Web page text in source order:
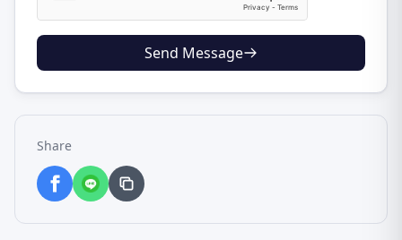
Send Message
Share